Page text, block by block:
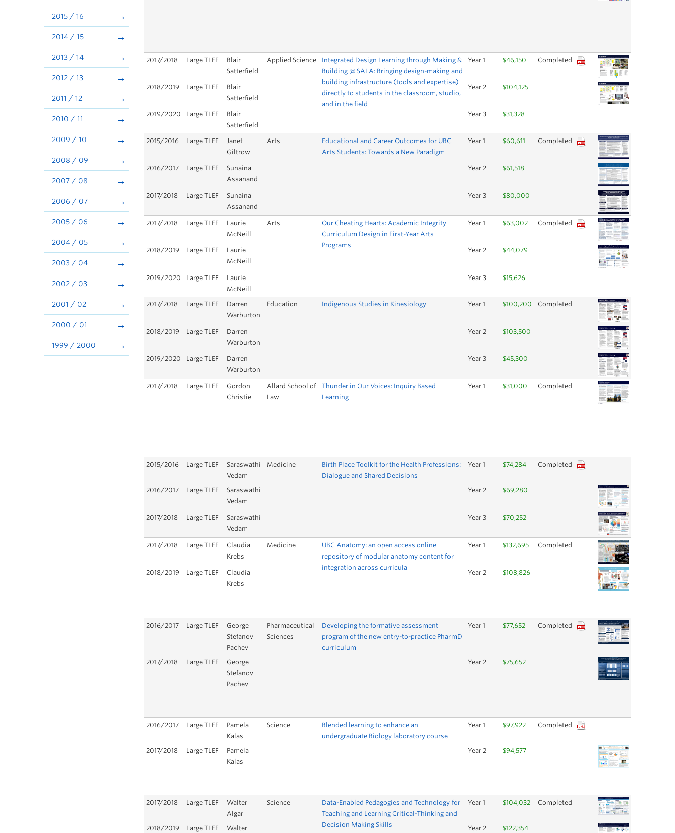
2015 / 16
2014 / 15
2013 / 14
2012 / 13
2011 / 12
2010 / 11
2009 / 10
2008 / 09
2007 / 08
2006 / 07
2005 / 06
2004 / 05
2003 / 04
2002 / 03
2001 / 02
2000 / 01
1999 / 2000
2017/2018 Large TLEF
Blair
Satterfield
Applied Science
Integrated Design Learning through Making &
Building @ SALA: Bringing design-making and
building infrastructure (tools and expertise)
directly to students in the classroom, studio,
and in the field
Year 1 $46,150 Completed
2018/2019 Large TLEF
Blair
Satterfield
Year 2 $104,125
2019/2020 Large TLEF
Blair
Satterfield
Year 3 $31,328
2015/2016 Large TLEF
Janet
Giltrow
Arts
Educational and Career Outcomes for UBC
Arts Students: Towards a New Paradigm
Year 1 $60,611 Completed
2016/2017 Large TLEF
Sunaina
Assanand
Year 2 $61,518
2017/2018 Large TLEF
Sunaina
Assanand
Year 3 $80,000
2017/2018 Large TLEF
Laurie
McNeill
Arts
Our Cheating Hearts: Academic Integrity
Curriculum Design in First-Year Arts
Programs
Year 1 $63,002 Completed
2018/2019 Large TLEF
Laurie
McNeill
Year 2 $44,079
2019/2020 Large TLEF
Laurie
McNeill
Year 3 $15,626
2017/2018 Large TLEF
Darren
Warburton
Education Indigenous Studies in Kinesiology Year 1 $100,200 Completed
2018/2019 Large TLEF
Darren
Warburton
Year 2 $103,500
2019/2020 Large TLEF
Darren
Warburton
Year 3 $45,300
2017/2018 Large TLEF
Gordon
Christie
Allard School of
Law
Thunder in Our Voices: Inquiry Based
Learning
Year 1 $31,000 Completed
2015/2016 Large TLEF
Saraswathi
Vedam
Medicine
Birth Place Toolkit for the Health Professions:
Dialogue and Shared Decisions
Year 1 $74,284 Completed
2016/2017 Large TLEF
Saraswathi
Vedam
Year 2 $69,280
2017/2018 Large TLEF
Saraswathi
Vedam
Year 3 $70,252
2017/2018 Large TLEF
Claudia
Krebs
Medicine
UBC Anatomy: an open access online
repository of modular anatomy content for
integration across curricula
Year 1 $132,695 Completed
2018/2019 Large TLEF
Claudia
Krebs
Year 2 $108,826
2016/2017 Large TLEF
George
Stefanov
Pachev
Pharmaceutical
Sciences
Developing the formative assessment
program of the new entry-to-practice PharmD
curriculum
Year 1 $77,652 Completed
2017/2018 Large TLEF
George
Stefanov
Pachev
Year 2 $75,652
2016/2017 Large TLEF
Pamela
Kalas
Science
Blended learning to enhance an
undergraduate Biology laboratory course
Year 1 $97,922 Completed
2017/2018 Large TLEF
Pamela
Kalas
Year 2 $94,577
2017/2018 Large TLEF
Walter
Algar
Science
Data-Enabled Pedagogies and Technology for
Teaching and Learning Critical-Thinking and
Decision Making Skills
Year 1 $104,032 Completed
2018/2019 Large TLEF
Walter
Year 2 $122,354